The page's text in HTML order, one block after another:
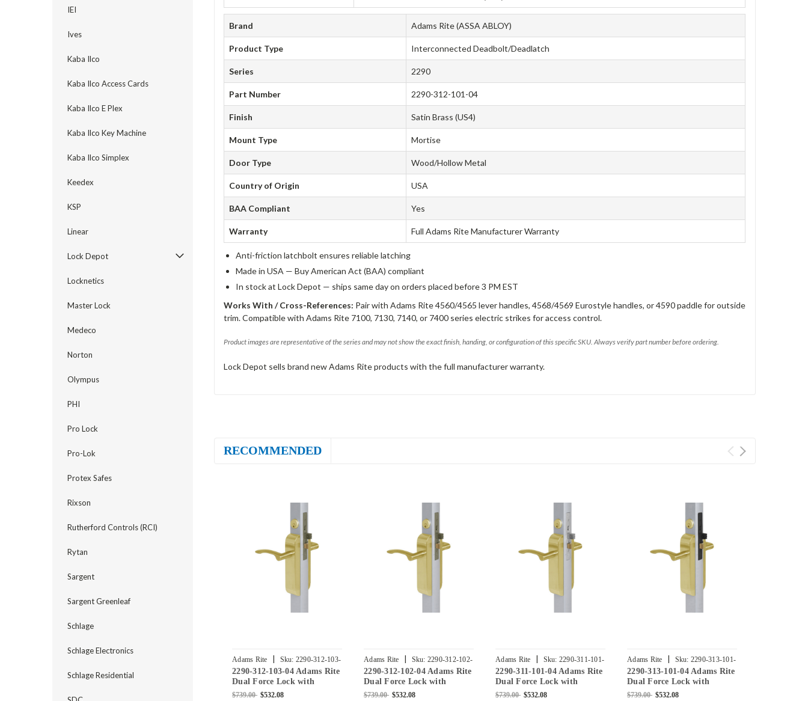
IEI
Ives
Kaba Ilco
Kaba Ilco Access Cards
Kaba Ilco E Plex
Kaba Ilco Key Machine
Kaba Ilco Simplex
Keedex
KSP
Linear
Lock Depot
Locknetics
Master Lock
Medeco
Norton
Olympus
PHI
Pro Lock
Pro-Lok
Protex Safes
Rixson
Rutherford Controls (RCI)
Rytan
Sargent
Sargent Greenleaf
Schlage
Schlage Electronics
Schlage Residential
Brand Adams Rite (ASSA ABLOY)
Product Type Interconnected Deadbolt/Deadlatch
Series 2290
Part Number 2290-312-101-04
Finish Satin Brass (US4)
Mount Type Mortise
Door Type Wood/Hollow Metal
Country of Origin USA
BAA Compliant Yes
Warranty Full Adams Rite Manufacturer Warranty
Anti-friction latchbolt ensures reliable latching
Made in USA — Buy American Act (BAA) compliant
In stock at Lock Depot — ships same day on orders placed before 3 PM EST
Works With / Cross-References: Pair with Adams Rite 4560/4565 lever handles, 4568/4569 Eurostyle handles, or 4590 paddle for outside
trim. Compatible with Adams Rite 7100, 7130, 7140, or 7400 series electric strikes for access control.
Product images are representative of the series and may not show the exact finish, handing, or configuration of this specific SKU. Always verify part number before ordering.
Lock Depot sells brand new Adams Rite products with the full manufacturer warranty.
RECOMMENDED
Adams Rite | Sku: 2290-312-103-
04
2290-312-103-04 Adams Rite
Dual Force Lock with
Standard Flat Strike,
$739.00 $532.08
Adams Rite | Sku: 2290-312-102-
04
2290-312-102-04 Adams Rite
Dual Force Lock with
Standard Flat Strike,
$739.00 $532.08
Adams Rite | Sku: 2290-311-101-
04
2290-311-101-04 Adams Rite
Dual Force Lock with
Standard Flat Strike,
$739.00 $532.08
Adams Rite | Sku: 2290-313-101-
04
2290-313-101-04 Adams Rite
Dual Force Lock with
Standard Flat Strike,
$739.00 $532.08